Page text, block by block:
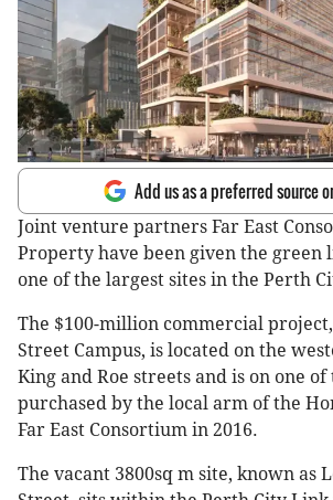
Add us as a preferred source
Joint venture partners Far East
Property have been given the green
one of the largest sites in the Perth
The $100-million commercial
Street Campus, is located on the
King and Roe streets and is on one
purchased by the local arm of the
Far East Consortium in 2016.
The vacant 3800sq m site, known as